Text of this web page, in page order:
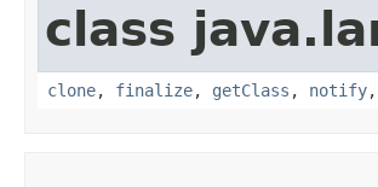
class
clone, finalize, getClass , notify,